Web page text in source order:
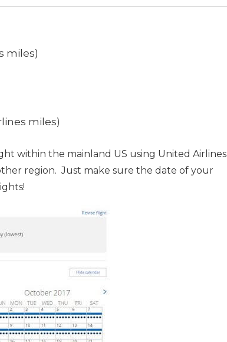
miles)
miles)
within the mainland US using United Airlines
region. Just make sure the date of your